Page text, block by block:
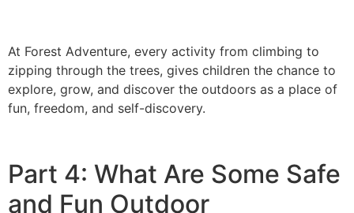
At Forest Adventure, every activity from climbing to
zipping through the trees, gives children the chance to
explore, grow, and discover the outdoors as a place of
fun, freedom, and self-discovery.
Part 4: What Are Some Safe
and Fun Outdoor